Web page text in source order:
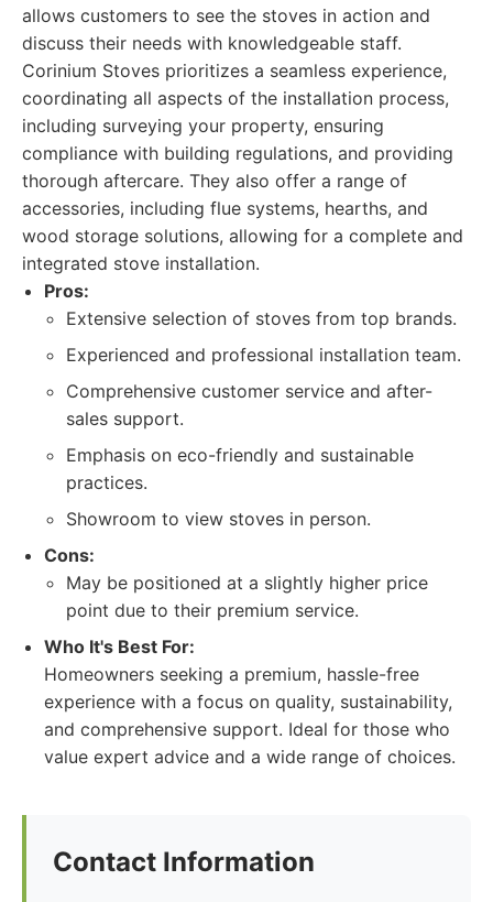
allows customers to see the stoves in action and
discuss their needs with knowledgeable staff.
Corinium Stoves prioritizes a seamless experience,
coordinating all aspects of the installation process,
including surveying your property, ensuring
compliance with building regulations, and providing
thorough aftercare. They also offer a range of
accessories, including flue systems, hearths, and
wood storage solutions, allowing for a complete and
integrated stove installation.
Pros:
Extensive selection of stoves from top brands.
Experienced and professional installation team.
Comprehensive customer service and after-
sales support.
Emphasis on eco-friendly and sustainable
practices.
Showroom to view stoves in person.
Cons:
May be positioned at a slightly higher price
point due to their premium service.
Who It's Best For:
Homeowners seeking a premium, hassle-free
experience with a focus on quality, sustainability,
and comprehensive support. Ideal for those who
value expert advice and a wide range of choices.
Contact Information